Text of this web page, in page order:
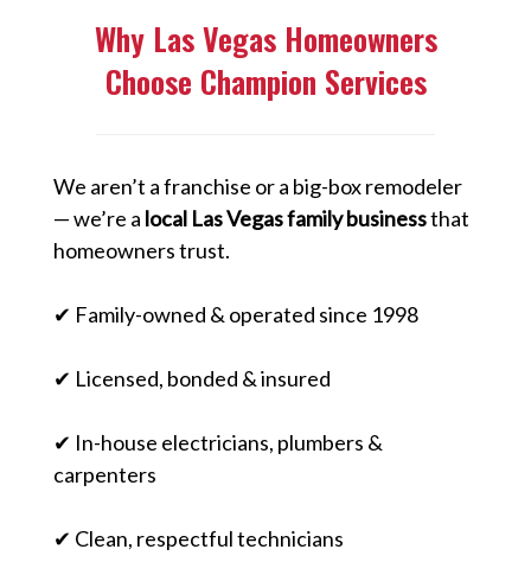
Why Las Vegas Homeowners
Choose Champion Services
We aren’t a franchise or a big-box remodeler
— we’re a local Las Vegas family businessthat
homeowners trust.
✔ Family-owned & operated since 1998
✔ Licensed, bonded & insured
✔ In-house electricians, plumbers &
carpenters
✔ Clean, respectful technicians